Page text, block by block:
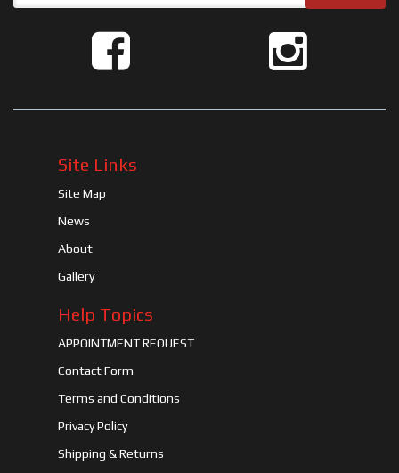
Site Links
Site Map
News
About
Gallery
Help Topics
APPOINTMENT REQUEST
Contact Form
Terms and Conditions
Privacy Policy
Shipping & Returns